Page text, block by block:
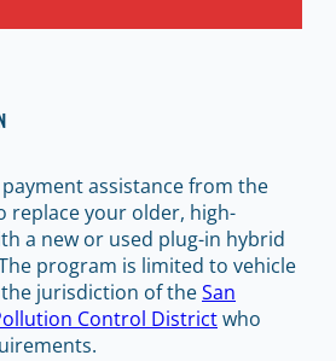
assistance from the
replace your older, high-
a new or used plug-in hybrid
program is limited to vehicle
jurisdiction of theSan
Control Districtwho